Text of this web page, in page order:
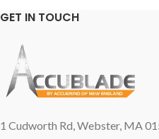
GET IN TOUCH
1 Cudworth Rd, Webster, MA